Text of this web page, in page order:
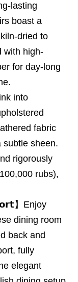
lasting
boast a
dried to
with high-
for day-long
into
fabric
subtle sheen.
rigorously
rubs),
】Enjoy
dining room
back and
fully
elegant